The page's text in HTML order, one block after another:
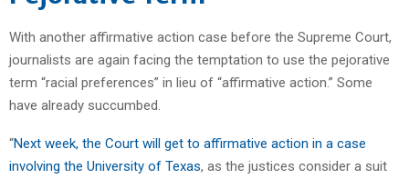
With another affirmative action case before the Supreme Court,
journalists are again facing the temptation to use the pejorative
term “racial preferences” in lieu of “affirmative action.” Some
have already succumbed.
“Next week, the Court will get to affirmative action in a case
involving the University of Texas, as the justices consider a suit